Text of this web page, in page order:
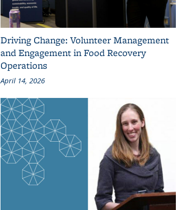
Driving Change: Volunteer Management
and Engagement in Food Recovery
Operations
April 14, 2026